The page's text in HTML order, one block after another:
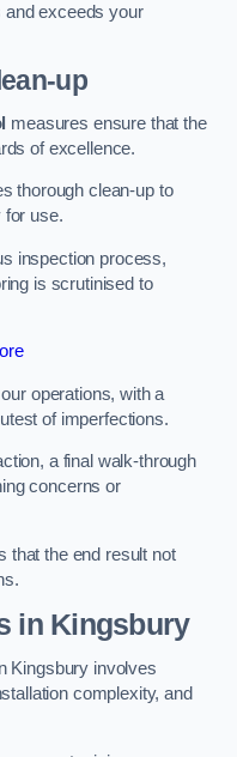
and exceeds your
up
measures ensure that the
of excellence.
thorough clean-up to
for use.
inspection process,
is scrutinised to
operations, with a
of imperfections.
a final walk-through
concerns or
that the end result not
in Kingsbury
Kingsbury involves
complexity, and